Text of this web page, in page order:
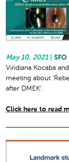
May 10, 2021
Viridiana Kocaba
meeting about
after DMEK’.
Click here to read